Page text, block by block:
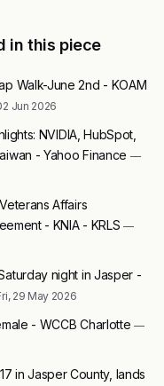
in this piece
Walk-June 2nd - KOAM
Jun 2026
NVIDIA, HubSpot,
- Yahoo Finance —
Affairs
- KNIA - KRLS—
night in Jasper -
29 May 2026
- WCCB Charlotte—
in Jasper County, lands